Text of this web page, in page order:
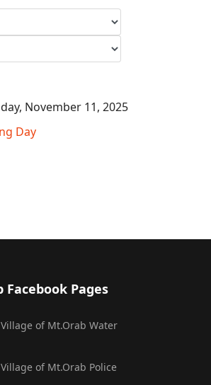
November 11, 2025
Day
Facebook Pages
Village of Mt.Orab Water
of Mt.Orab Police